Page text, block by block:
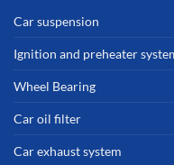
Car suspension
Ignition and preheater
Wheel Bearing
Car oil filter
Car exhaust system